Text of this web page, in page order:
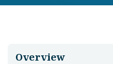
Overview